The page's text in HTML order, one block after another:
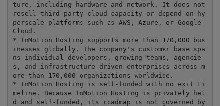
ture, including hardware and network. It does not
resell third-party cloud capacity or depend on hy
perscale platforms such as AWS, Azure, or Google
Cloud.
* InMotion Hosting supports more than 170,000 bus
inesses globally. The company's customer base spa
ns individual developers, growing teams, agencie
s, and infrastructure-driven enterprises across m
ore than 170,000 organizations worldwide.
* InMotion Hosting is self-funded with no exit ti
meline. Because InMotion Hosting is privately hel
d and self-funded, its roadmap is not governed by